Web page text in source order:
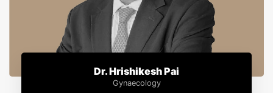
Dr. Hrishikesh Pai
Gynaecology